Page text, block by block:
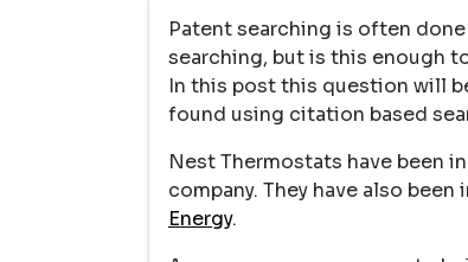
Patent searching is often
searching, but is this enough
In this post this question will
found using citation based
Nest Thermostats have been
company. They have also
Energy.